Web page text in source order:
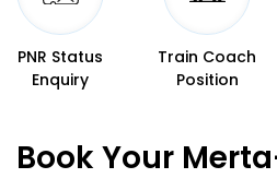
PNR Status
Enquiry
Train Coach
Position
Book Your